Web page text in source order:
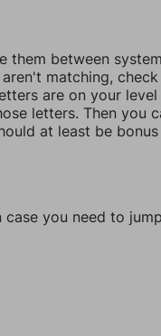
them between
matching,
are on your
letters. Then you
at least be
you need to